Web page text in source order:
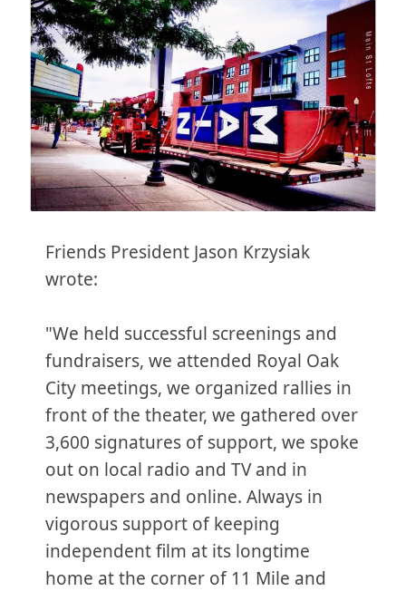
Friends President Jason Krzysiak
wrote:
"We held successful screenings and
fundraisers, we attended Royal Oak
City meetings, we organized rallies in
front of the theater, we gathered over
3,600 signatures of support, we spoke
out on local radio and TV and in
newspapers and online. Always in
vigorous support of keeping
independent film at its longtime
home at the corner of 11 Mile and